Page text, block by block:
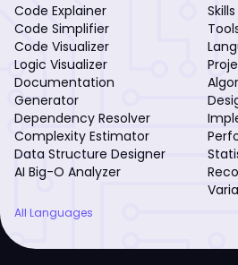
Code Explainer
Code Simplifier
Code Visualizer
Logic Visualizer
Documentation
Generator
Dependency Resolver
Complexity Estimator
Data Structure Designer
AI Big-O Analyzer
All Languages